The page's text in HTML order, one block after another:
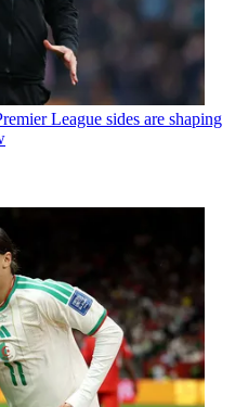
League sides are shaping